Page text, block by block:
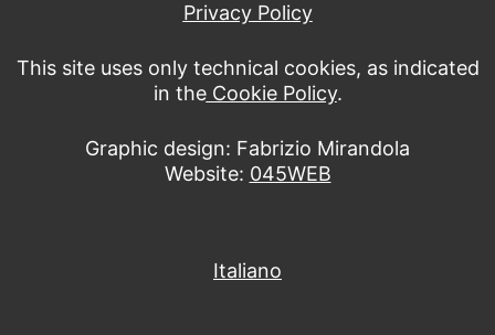
Privacy Policy
This site uses only technical cookies, as indicated
in theCookie Policy.
Graphic design: Fabrizio Mirandola
Website: 045WEB
Italiano